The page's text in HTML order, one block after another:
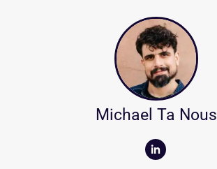
Michael Ta Nous